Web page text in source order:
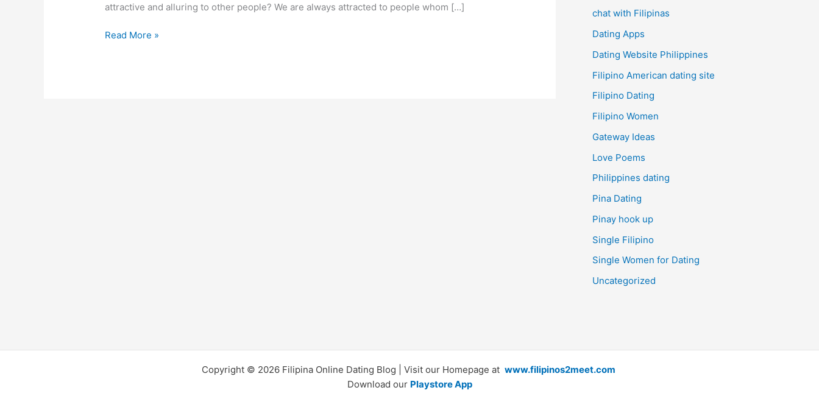
attractive and alluring to other people? We are always attracted to people whom […]
Why
Read More »
chat with Filipinas
Dating Apps
Dating Website Philippines
Filipino American dating site
Filipino Dating
Filipino Women
Gateway Ideas
Love Poems
Philippines dating
Pina Dating
Pinay hook up
Single Filipino
Single Women for Dating
Uncategorized
Copyright © 2026 Filipina Online Dating Blog | Visit our Homepage at www.filipinos2meet.com
Download our Playstore App